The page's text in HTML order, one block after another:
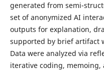
generated from semi-
set of anonymized AI
outputs for explanation,
supported by brief artifact
Data were analyzed via
iterative coding, memoing,